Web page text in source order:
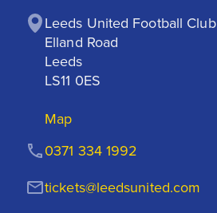
Leeds United Football Club
Elland Road
Leeds
LS11 0ES
Map
tickets@leedsunited.com
0371 334 1992